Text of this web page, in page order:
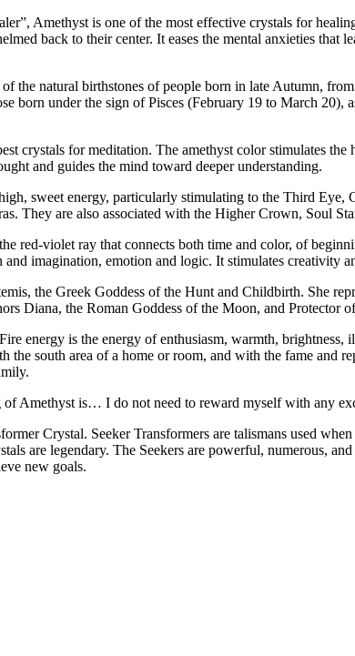
Amethyst is one of the most effective crystals for
back to their center. It eases the mental anxieties that
the natural birthstones of people born in late Autumn,
born under the sign of Pisces (February 19 to March
crystals for meditation. The amethyst color stimulates
and guides the mind toward deeper understanding.
sweet energy, particularly stimulating to the Third
They are also associated with the Higher Crown, Soul
red-violet ray that connects both time and color, of
imagination, emotion and logic. It stimulates creativity
the Greek Goddess of the Hunt and Childbirth. She
Diana, the Roman Goddess of the Moon, and Protector
energy is the energy of enthusiasm, warmth,
the south area of a home or room, and with the fame
Amethyst is… I do not need to reward myself with any
Crystal. Seeker Transformers are talismans used
are legendary. The Seekers are powerful, numerous,
new goals.